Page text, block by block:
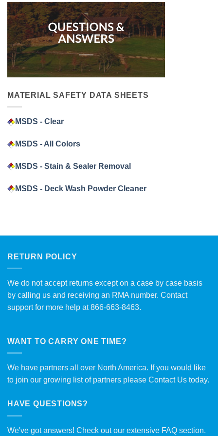
MATERIAL SAFETY DATA SHEETS
MSDS - Clear
MSDS - All Colors
MSDS - Stain & Sealer Removal
MSDS - Deck Wash Powder Cleaner
RETURN POLICY
We do not accept returns except on a case by case basis
by calling us and receiving an RMA number. Contact
support for more help at 866-663-8463.
WANT TO CARRY ONE TIME?
We have partners all over North America. If you would like
to join our growing list of partners please Contact Us today.
HAVE QUESTIONS?
We've got answers! Check out our extensive FAQ section.